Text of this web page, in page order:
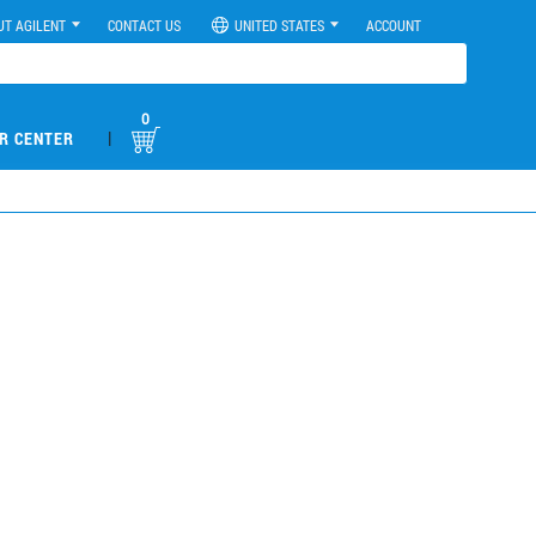
AGILENT CONTACT US UNITED STATES ACCOUNT
CENTER |
0